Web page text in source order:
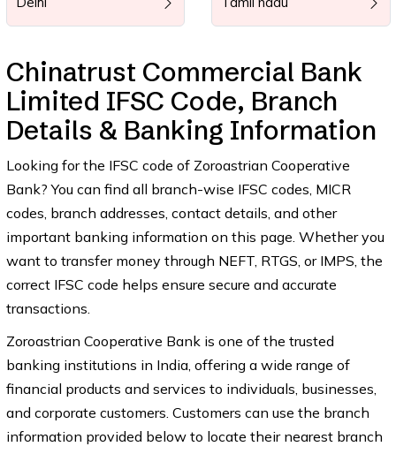
Chinatrust Commercial Bank
Limited IFSC Code, Branch
Details & Banking Information
Looking for the IFSC code of Zoroastrian Cooperative
Bank? You can find all branch-wise IFSC codes, MICR
codes, branch addresses, contact details, and other
important banking information on this page. Whether you
want to transfer money through NEFT, RTGS, or IMPS, the
correct IFSC code helps ensure secure and accurate
transactions.
Zoroastrian Cooperative Bank is one of the trusted
banking institutions in India, offering a wide range of
financial products and services to individuals, businesses,
and corporate customers. Customers can use the branch
information provided below to locate their nearest branch